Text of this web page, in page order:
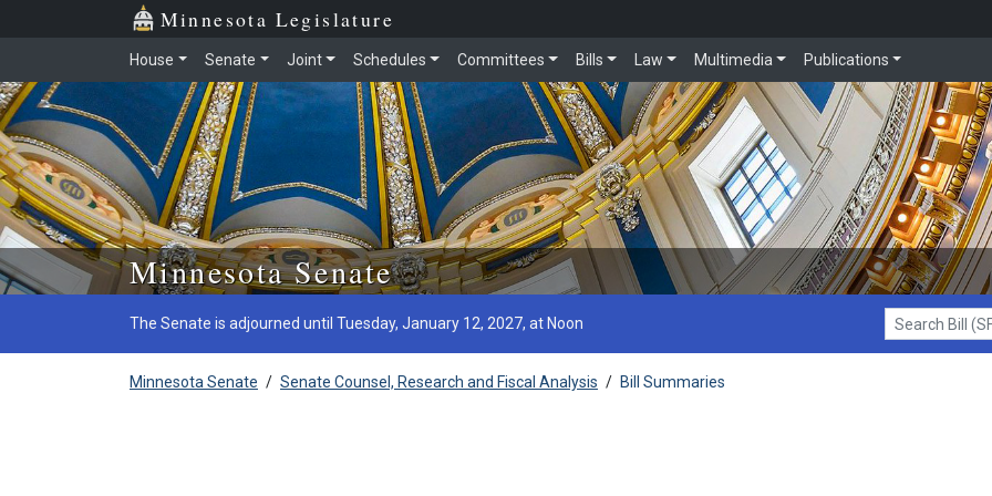
Skip to main content
Minnesota Legislature
House Senate Joint Schedules Committees Bills Law Multimedia Publications
Minnesota Senate
The Senate is adjourned until Tuesday, January 12, 2027, at Noon
Search Bill (SF1)
Minnesota Senate / Senate Counsel, Research and Fiscal Analysis / Bill Summaries